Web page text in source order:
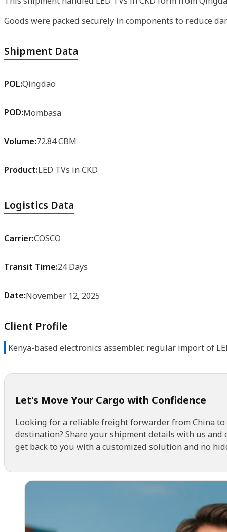
Goods were packed securely in components to reduce
Shipment Data
POL:Qingdao
POD:Mombasa
Volume:72.84 CBM
Product:LED TVs in CKD
Logistics Data
Carrier:COSCO
Transit Time:24 Days
Date:November 12, 2025
Client Profile
Kenya-based electronics assembler, regular import of
Let's Move Your Cargo with Confidence
Looking for a reliable freight forwarder from China
destination? Share your shipment details with us
get back to you with a customized solution and no